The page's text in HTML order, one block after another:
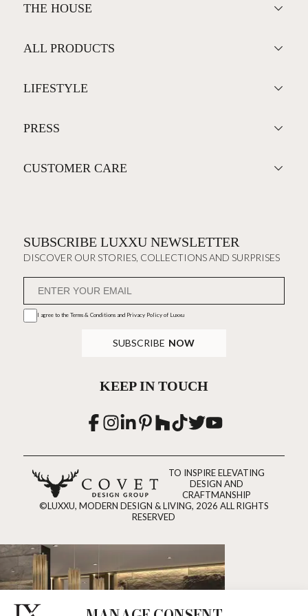
THE HOUSE
ALL PRODUCTS
LIFESTYLE
PRESS
CUSTOMER CARE
SUBSCRIBE LUXXU NEWSLETTER
DISCOVER OUR STORIES, COLLECTIONS AND SURPRISES
I agree to the Terms & Conditions and Privacy Policyof Luxxu
SUBSCRIBE NOW
KEEP IN TOUCH
TO INSPIRE ELEVATING
DESIGN AND
CRAFTMANSHIP
©LUXXU, MODERN DESIGN & LIVING, 2026 ALL RIGHTS
RESERVED